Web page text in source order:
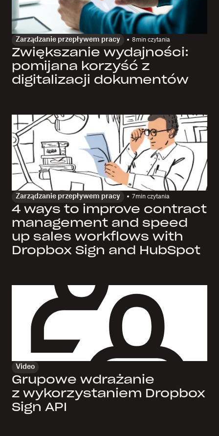
Zarządzanie przepływem pracy 8min czytania
Zwiększanie wydajności:
pomijana korzyść z
digitalizacji dokumentów
Zarządzanie przepływem pracy 7min czytania
4 ways to improve contract
management and speed
up sales workflows with
Dropbox Sign and HubSpot
Video
Grupowe wdrażanie
z wykorzystaniem Dropbox
Sign API